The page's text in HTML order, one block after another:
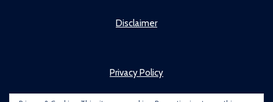
Disclaimer
Privacy Policy